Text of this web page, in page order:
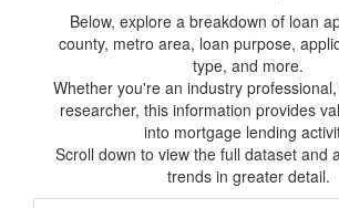
Below, explore a breakdown of loan
county, metro area, loan purpose,
type, and more.
Whether you're an industry
researcher, this information provides
into mortgage lending
Scroll down to view the full dataset and
trends in greater detail.